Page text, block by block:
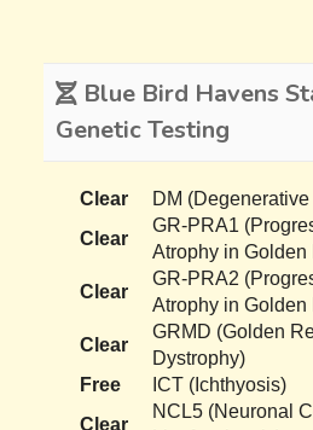
Blue Bird Havens
Genetic Testing
Clear
DM
Clear
GR-PRA1
Atrophy in Golden
Clear
GR-PRA2
Atrophy in Golden
Clear
GRMD (Golden
Dystrophy)
Free
ICT (Ichthyosis)
Clear
NCL5 (Neuronal